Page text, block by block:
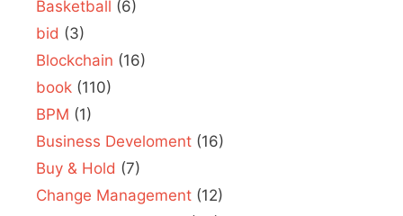
Basketball (6)
bid (3)
Blockchain (16)
book (110)
BPM (1)
Business Develoment (16)
Buy & Hold (7)
Change Management (12)